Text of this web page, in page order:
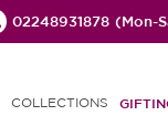
02248931878 (Mon-
COLLECTIONS